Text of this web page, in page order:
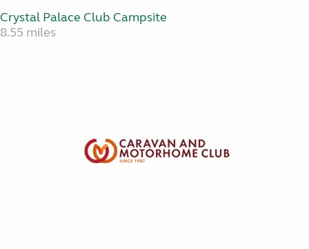
Crystal Palace Club Campsite
8.55 miles